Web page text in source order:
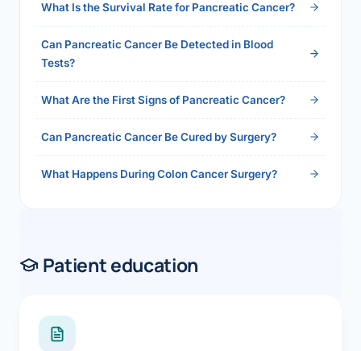
What Is the Survival Rate for Pancreatic Cancer?
Can Pancreatic Cancer Be Detected in Blood
Tests?
What Are the First Signs of Pancreatic Cancer?
Can Pancreatic Cancer Be Cured by Surgery?
What Happens During Colon Cancer Surgery?
Patient education